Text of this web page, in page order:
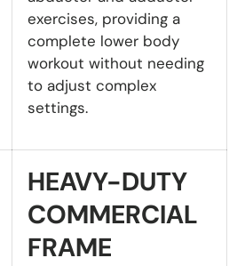
exercises, providing a
complete lower body
workout without needing
to adjust complex
settings.
HEAVY-DUTY
COMMERCIAL
FRAME